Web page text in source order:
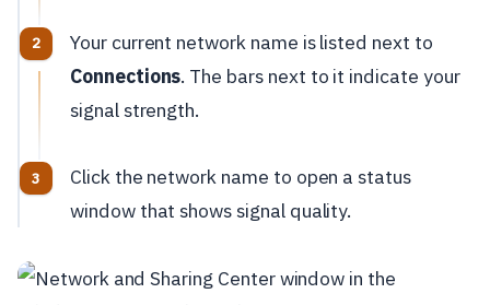
Your current network name is listed next to
Connections. The bars next to it indicate your
signal strength.
Click the network name to open a status
window that shows signal quality.